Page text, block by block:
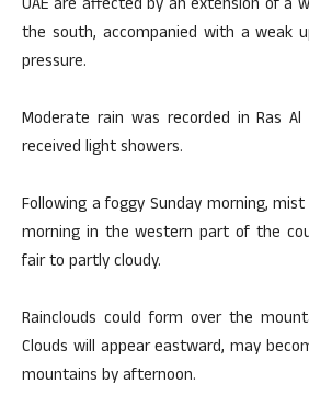
UAE are affected by an extension of a
the south, accompanied with a weak
pressure.
Moderate rain was recorded in Ras
received light showers.
Following a foggy Sunday morning,
morning in the western part of the
fair to partly cloudy.
Rainclouds could form over the
Clouds will appear eastward, may
mountains by afternoon.